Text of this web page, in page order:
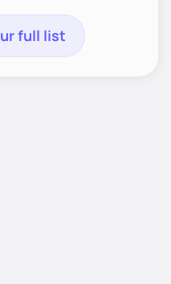
full list